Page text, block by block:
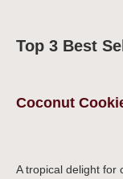
Top 3 Best
Coconut
A tropical delight for